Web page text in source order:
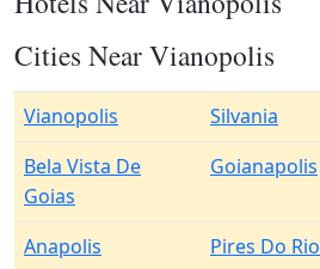
Cities Near Vianopolis
Vianopolis Silvania
Bela Vista De
Goias
Goianapolis
Anapolis
Pires Do Rio